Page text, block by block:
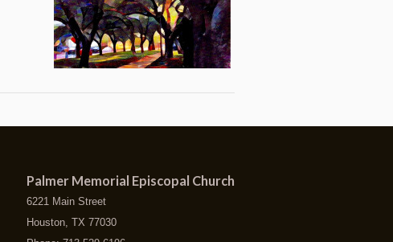
Palmer Memorial Episcopal Church
6221 Main Street
Houston, TX 77030